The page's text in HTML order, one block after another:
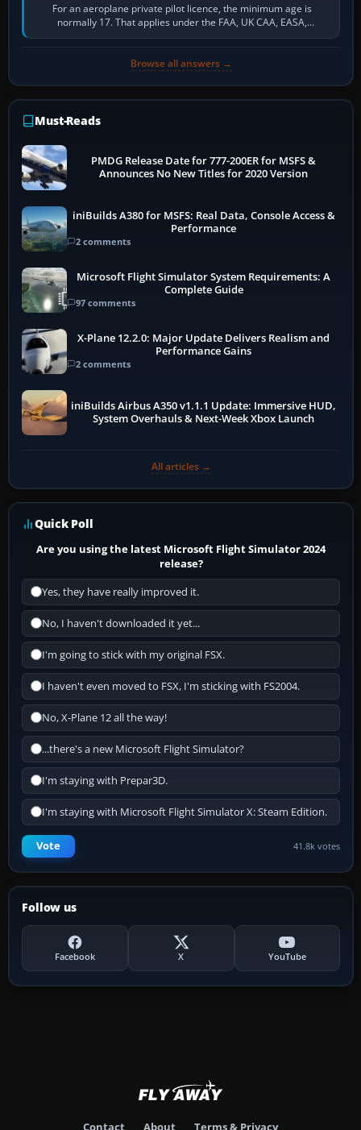
For an aeroplane private pilot licence, the minimum age is
normally 17. That applies under the FAA, UK CAA, EASA,
Transport Canada, CASA in Australia…
Browse all answers →
Must-Reads
PMDG Release Date for 777-200ER for MSFS &
Announces No New Titles for 2020 Version
iniBuilds A380 for MSFS: Real Data, Console Access &
Performance
2 comments
Microsoft Flight Simulator System Requirements: A
Complete Guide
97 comments
X-Plane 12.2.0: Major Update Delivers Realism and
Performance Gains
2 comments
iniBuilds Airbus A350 v1.1.1 Update: Immersive HUD,
System Overhauls & Next-Week Xbox Launch
All articles →
Quick Poll
Are you using the latest Microsoft Flight Simulator 2024
release?
Yes, they have really improved it.
No, I haven't downloaded it yet...
I'm going to stick with my original FSX.
I haven't even moved to FSX, I'm sticking with FS2004.
No, X-Plane 12 all the way!
...there's a new Microsoft Flight Simulator?
I'm staying with Prepar3D.
I'm staying with Microsoft Flight Simulator X: Steam Edition.
Vote 41.8k votes
Follow us
Facebook X YouTube
Contact About Terms & Privacy